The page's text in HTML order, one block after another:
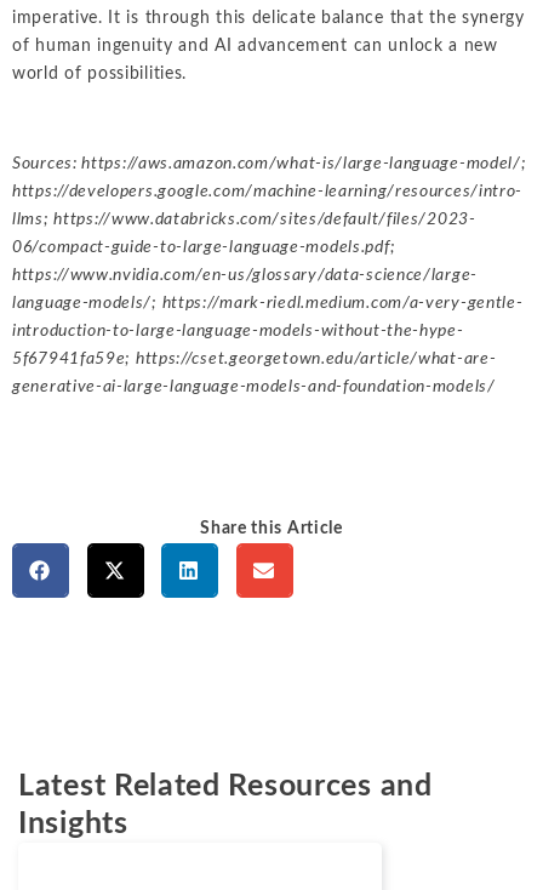
Share this Article
imperative. It is through this delicate balance that the synergy
of human ingenuity and AI advancement can unlock a new
world of possibilities.
Sources:https://aws.amazon.com/what-is/large-language-model/;
https://developers.google.com/machine-learning/resources/intro-
llms;https://www.databricks.com/sites/default/files/2023-
06/compact-guide-to-large-language-models.pdf;
https://www.nvidia.com/en-us/glossary/data-science/large-
language-models/; https://mark-riedl.medium.com/a-very-gentle-
introduction-to-large-language-models-without-the-hype-
5f67941fa59e; https://cset.georgetown.edu/article/what-are-
generative-ai-large-language-models-and-foundation-models/
Latest Related Resources and
Insights